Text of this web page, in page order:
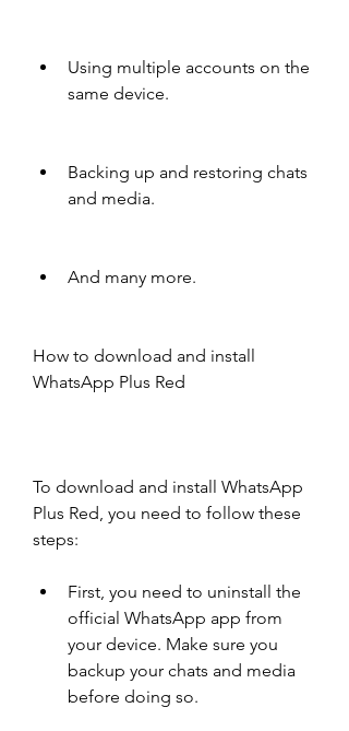
Using multiple accounts on the
same device.
Backing up and restoring chats
and media.
And many more.
How to download and install
WhatsApp Plus Red
To download and install WhatsApp
Plus Red, you need to follow these
steps:
First, you need to uninstall the
official WhatsApp app from
your device. Make sure you
backup your chats and media
before doing so.